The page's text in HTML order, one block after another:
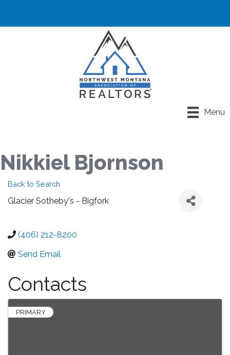
Menu
Nikkiel Bjornson
Back to Search
Glacier Sotheby's - Bigfork
(406) 212-8200
Send Email
Contacts
PRIMARY